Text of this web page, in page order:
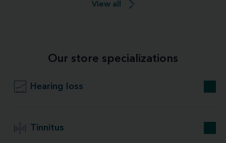
View all
Our store specializations
Hearing loss
Tinnitus